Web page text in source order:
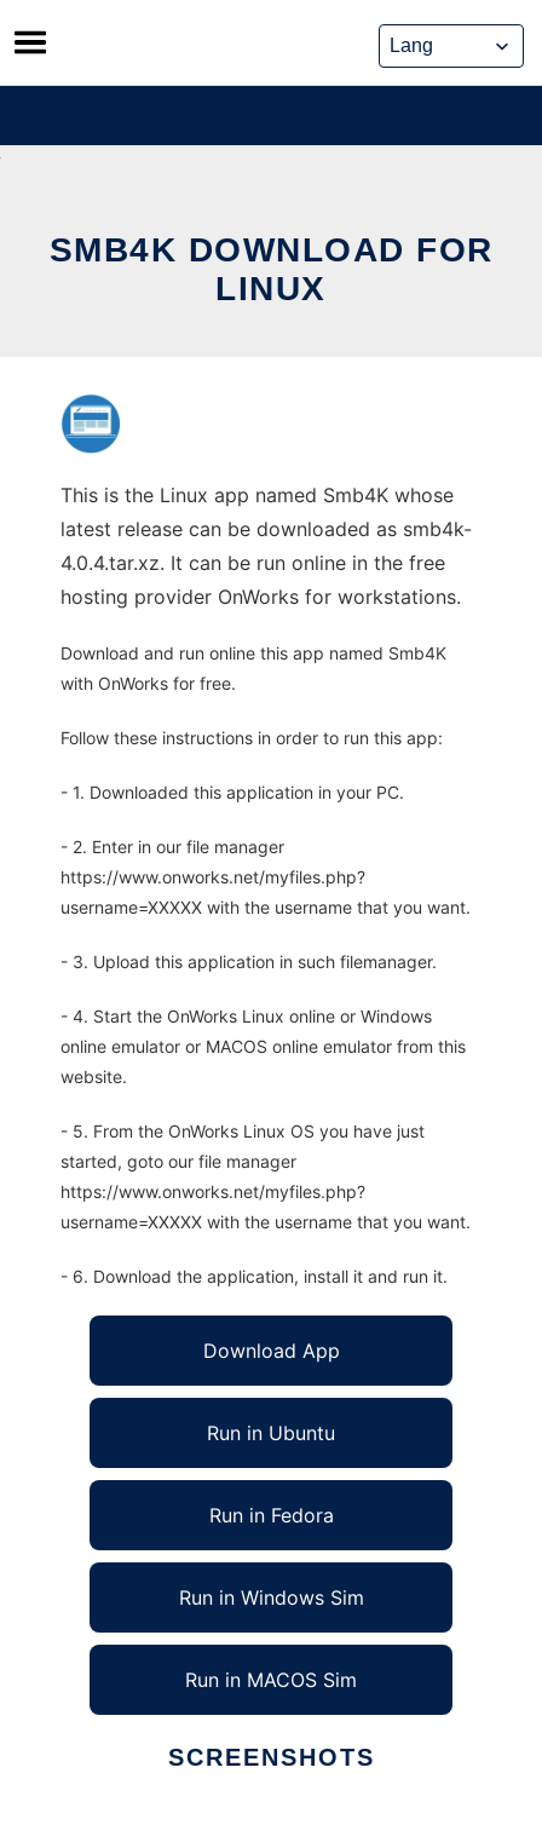
Skip
to
content
SMB4K DOWNLOAD FOR
LINUX
This is the Linux app named Smb4K whose
latest release can be downloaded as smb4k-
4.0.4.tar.xz. It can be run online in the free
hosting provider OnWorks for workstations.
Download and run online this app named Smb4K
with OnWorks for free.
Follow these instructions in order to run this app:
- 1. Downloaded this application in your PC.
- 2. Enter in our file manager
https://www.onworks.net/myfiles.php?
username=XXXXX with the username that you want.
- 3. Upload this application in such filemanager.
- 4. Start the OnWorks Linux online or Windows
online emulator or MACOS online emulator from this
website.
- 5. From the OnWorks Linux OS you have just
started, goto our file manager
https://www.onworks.net/myfiles.php?
username=XXXXX with the username that you want.
- 6. Download the application, install it and run it.
Download App
Run in Ubuntu
Run in Fedora
Run in Windows Sim
Run in MACOS Sim
SCREENSHOTS